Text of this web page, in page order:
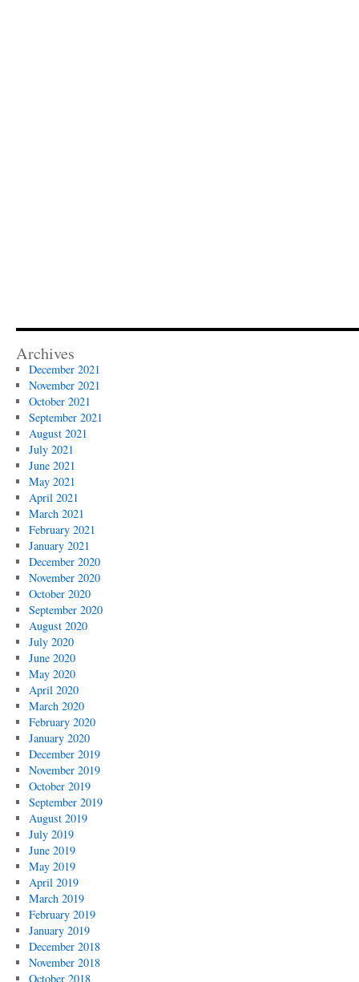
Archives
December 2021
November 2021
October 2021
September 2021
August 2021
July 2021
June 2021
May 2021
April 2021
March 2021
February 2021
January 2021
December 2020
November 2020
October 2020
September 2020
August 2020
July 2020
June 2020
May 2020
April 2020
March 2020
February 2020
January 2020
December 2019
November 2019
October 2019
September 2019
August 2019
July 2019
June 2019
May 2019
April 2019
March 2019
February 2019
January 2019
December 2018
November 2018
October 2018